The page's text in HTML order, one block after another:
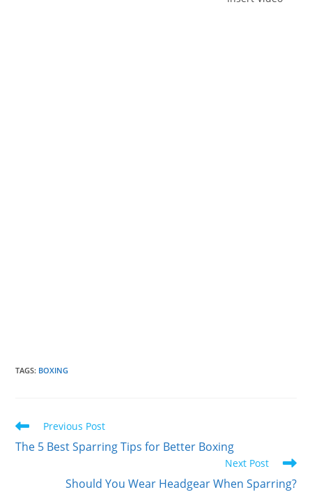
TAGS: BOXING
Read
articles
Previous Post
The 5 Best Sparring Tips for Better Boxing
Next Post
Should You Wear Headgear When Sparring?